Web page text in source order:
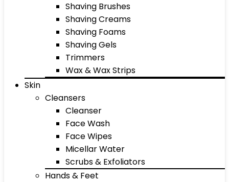
Shaving Brushes
Shaving Creams
Shaving Foams
Shaving Gels
Trimmers
Wax & Wax Strips
Skin
Cleansers
Cleanser
Face Wash
Face Wipes
Micellar Water
Scrubs & Exfoliators
Hands & Feet